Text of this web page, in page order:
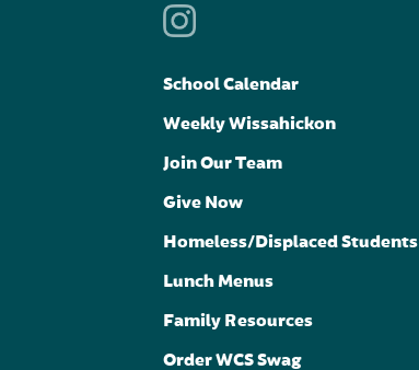
School Calendar
Weekly Wissahickon
Join Our Team
Give Now
Homeless/Displaced Students
Lunch Menus
Family Resources
Order WCS Swag